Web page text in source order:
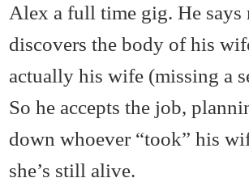
Alex a full time gig. He says
discovers the body of his
actually his wife (missing a
So he accepts the job,
down whoever “took” his
she’s still alive.